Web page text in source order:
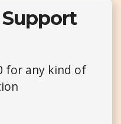
for any kind of